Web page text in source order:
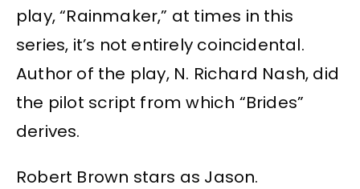
play, “Rainmaker,” at times in this
series, it’s not entirely coincidental.
Author of the play, N. Richard Nash, did
the pilot script from which “Brides”
derives.
Robert Brown stars as Jason.